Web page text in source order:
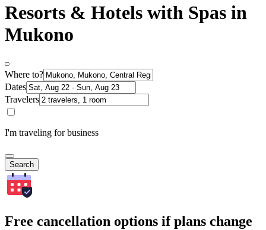
Resorts & Hotels with Spas in
Mukono
Where to?
Dates
Travelers
I'm traveling for business
Search
Free cancellation options if plans change